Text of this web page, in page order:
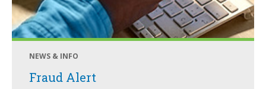
NEWS & INFO
Fraud Alert